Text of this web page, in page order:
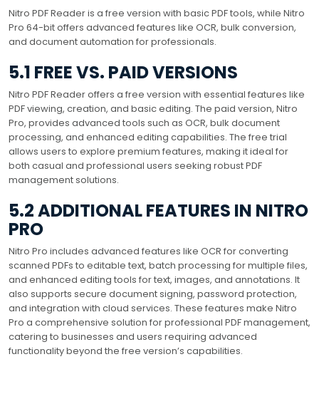
Nitro PDF Reader is a free version with basic PDF tools, while Nitro
Pro 64-bit offers advanced features like OCR, bulk conversion,
and document automation for professionals.
5.1 FREE VS. PAID VERSIONS
Nitro PDF Reader offers a free version with essential features like
PDF viewing, creation, and basic editing. The paid version, Nitro
Pro, provides advanced tools such as OCR, bulk document
processing, and enhanced editing capabilities. The free trial
allows users to explore premium features, making it ideal for
both casual and professional users seeking robust PDF
management solutions.
5.2 ADDITIONAL FEATURES IN NITRO
PRO
Nitro Pro includes advanced features like OCR for converting
scanned PDFs to editable text, batch processing for multiple files,
and enhanced editing tools for text, images, and annotations. It
also supports secure document signing, password protection,
and integration with cloud services. These features make Nitro
Pro a comprehensive solution for professional PDF management,
catering to businesses and users requiring advanced
functionality beyond the free version’s capabilities.